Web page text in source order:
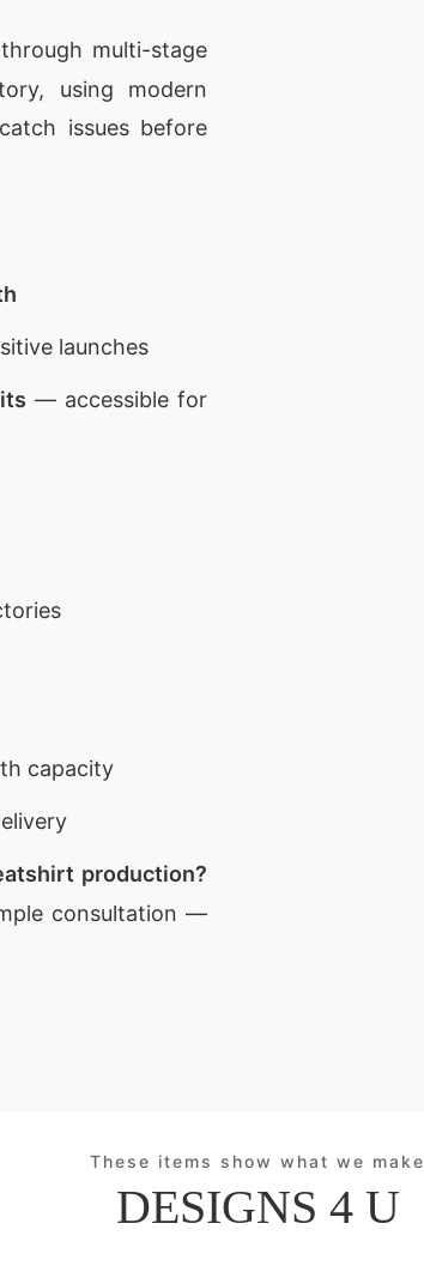
multi-stage
using modern
issues before
launches
— accessible for
capacity
production?
consultation —
These items show what we make
DESIGNS 4 U